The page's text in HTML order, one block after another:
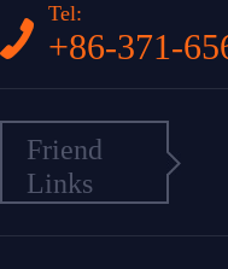
Tel:
+86-371-
Friend
Links